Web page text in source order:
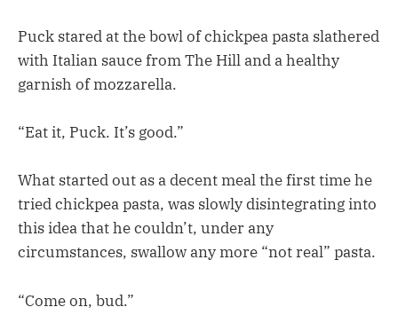
Puck stared at the bowl of chickpea pasta slathered
with Italian sauce from The Hill and a healthy
garnish of mozzarella.
“Eat it, Puck. It’s good.”
What started out as a decent meal the first time he
tried chickpea pasta, was slowly disintegrating into
this idea that he couldn’t, under any
circumstances, swallow any more “not real” pasta.
“Come on, bud.”